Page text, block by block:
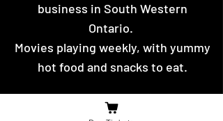
business in South Western
Ontario.
Movies playing weekly, with yummy
hot food and snacks to eat.